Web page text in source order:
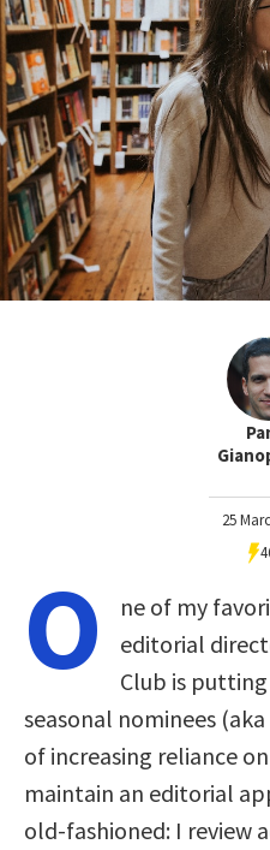
25
O
ne of my
editorial
Club is
seasonal nominees (aka
of increasing reliance
maintain an editorial
old-fashioned: I review